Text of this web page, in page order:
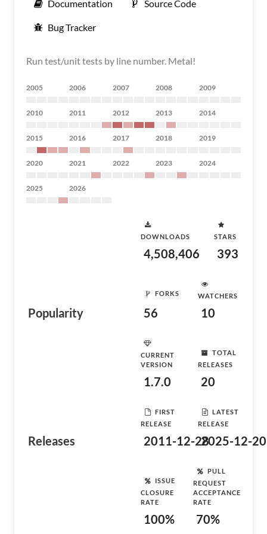
Documentation Source Code
Bug Tracker
Run test/unit tests by line number. Metal!
2005 2006 2007 2008 2009
2010 2011 2012 2013 2014
2015 2016 2017 2018 2019
2020 2021 2022 2023 2024
2025 2026
Popularity
DOWNLOADS
4,508,406
STARS
393
FORKS
56
WATCHERS
10
Releases
CURRENT
VERSION
1.7.0
TOTAL
RELEASES
20
FIRST
RELEASE
2011-12-28
LATEST
RELEASE
2025-12-20
ISSUE
CLOSURE
RATE
100%
PULL
REQUEST
ACCEPTANCE
RATE
70%